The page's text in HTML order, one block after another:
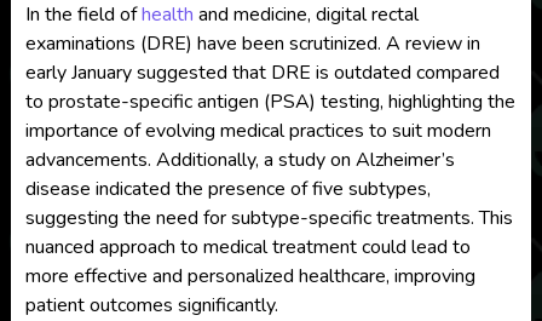
In the field ofhealth and medicine, digital rectal
examinations (DRE) have been scrutinized. A review in
early January suggested that DRE is outdated compared
to prostate-specific antigen (PSA) testing, highlighting the
importance of evolving medical practices to suit modern
advancements. Additionally, a study on Alzheimer’s
disease indicated the presence of five subtypes,
suggesting the need for subtype-specific treatments. This
nuanced approach to medical treatment could lead to
more effective and personalized healthcare, improving
patient outcomes significantly.